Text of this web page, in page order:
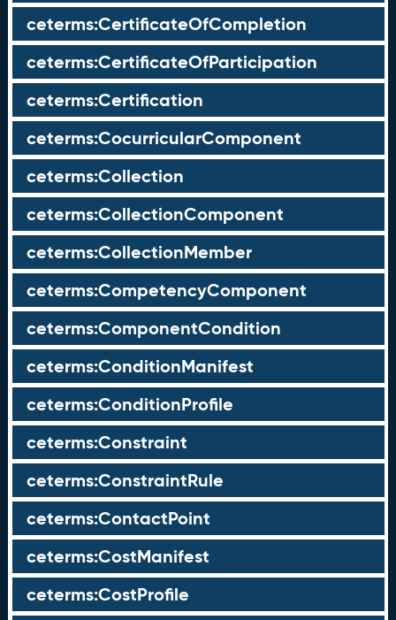
ceterms:CertificateOfCompletion
ceterms:CertificateOfParticipation
ceterms:Certification
ceterms:CocurricularComponent
ceterms:Collection
ceterms:CollectionComponent
ceterms:CollectionMember
ceterms:CompetencyComponent
ceterms:ComponentCondition
ceterms:ConditionManifest
ceterms:ConditionProfile
ceterms:Constraint
ceterms:ConstraintRule
ceterms:ContactPoint
ceterms:CostManifest
ceterms:CostProfile